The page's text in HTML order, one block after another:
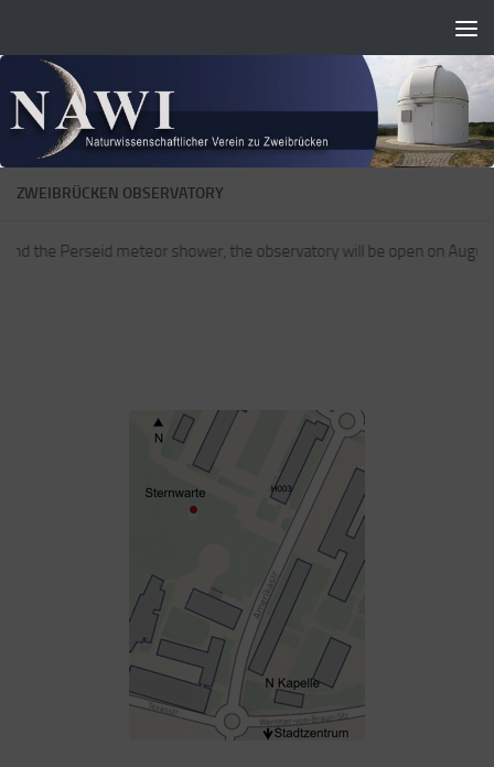
ZWEIBRÜCKEN OBSERVATORY
the Perseid meteor shower, the observatory will be open on